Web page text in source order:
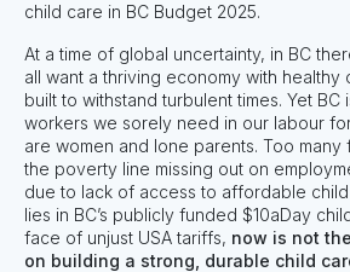
child care in BC Budget 2025.
At a time of global uncertainty, in BC
all want a thriving economy with healthy
built to withstand turbulent times. Yet BC
workers we sorely need in our labour
are women and lone parents. Too many
the poverty line missing out on
due to lack of access to affordable
lies in BC’s publicly funded $10aDay
face of unjust USA tariffs, now is not
on building a strong, durable child